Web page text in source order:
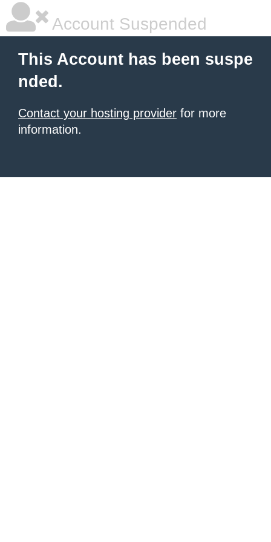
Account Suspended
This Account has been suspe
nded.
Contact your hosting provider for more
information.